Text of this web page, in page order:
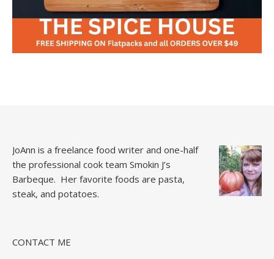
JoAnn is a freelance food writer and one-half
the professional cook team Smokin J’s
Barbeque. Her favorite foods are pasta,
steak, and potatoes.
CONTACT ME